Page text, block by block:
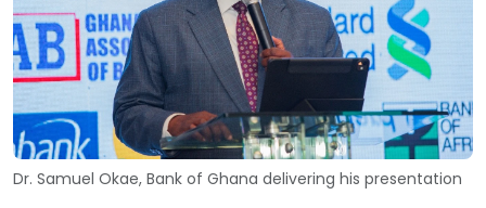
Dr. Samuel Okae, Bank of Ghana delivering his presentation